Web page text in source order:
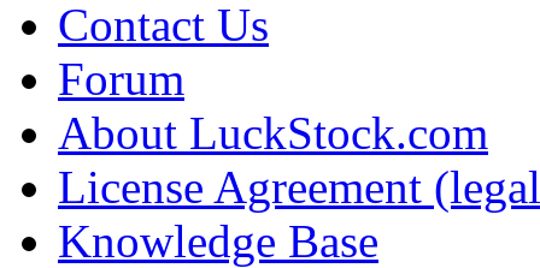
Contact Us
Forum
About LuckStock.com
License Agreement
Knowledge Base